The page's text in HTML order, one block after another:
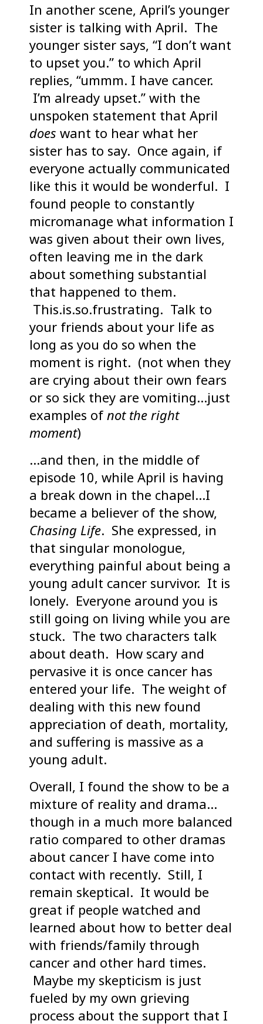
In another scene, April’s younger
sister is talking with April. The
younger sister says, “I don’t want
to upset you.” to which April
replies, “ummm. I have cancer.
I’m already upset.” with the
unspoken statement that April
does want to hear what her
sister has to say. Once again, if
everyone actually communicated
like this it would be wonderful. I
found people to constantly
micromanage what information I
was given about their own lives,
often leaving me in the dark
about something substantial
that happened to them.
This.is.so.frustrating. Talk to
your friends about your life as
long as you do so when the
moment is right. (not when they
are crying about their own fears
or so sick they are vomiting…just
examples of not the right
moment)
…and then, in the middle of
episode 10, while April is having
a break down in the chapel…I
became a believer of the show,
Chasing Life. She expressed, in
that singular monologue,
everything painful about being a
young adult cancer survivor. It is
lonely. Everyone around you is
still going on living while you are
stuck. The two characters talk
about death. How scary and
pervasive it is once cancer has
entered your life. The weight of
dealing with this new found
appreciation of death, mortality,
and suffering is massive as a
young adult.
Overall, I found the show to be a
mixture of reality and drama…
though in a much more balanced
ratio compared to other dramas
about cancer I have come into
contact with recently. Still, I
remain skeptical. It would be
great if people watched and
learned about how to better deal
with friends/family through
cancer and other hard times.
Maybe my skepticism is just
fueled by my own grieving
process about the support that I